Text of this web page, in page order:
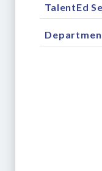
TalentEd